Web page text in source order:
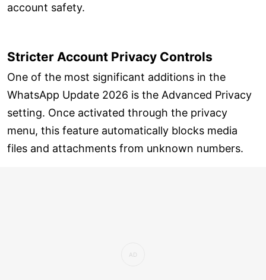
account safety.
Stricter Account Privacy Controls
One of the most significant additions in the
WhatsApp Update 2026 is the Advanced Privacy
setting. Once activated through the privacy
menu, this feature automatically blocks media
files and attachments from unknown numbers.